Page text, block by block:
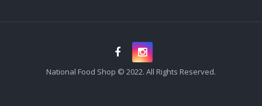
National Food Shop © 2022. All Rights Reserved.